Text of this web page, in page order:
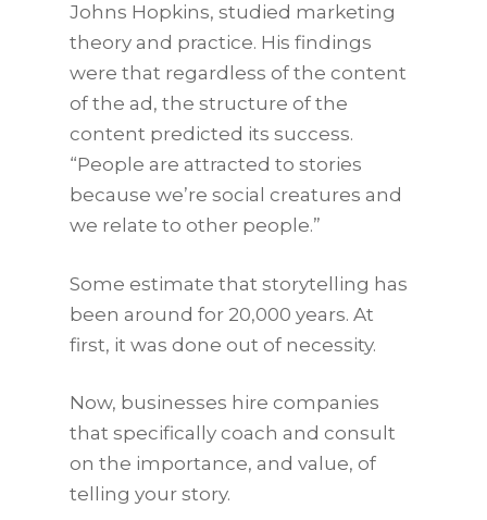
Johns Hopkins, studied marketing
theory and practice. His findings
were that regardless of the content
of the ad, the structure of the
content predicted its success.
“People are attracted to stories
because we’re social creatures and
we relate to other people.”
Some estimate that storytelling has
been around for 20,000 years. At
first, it was done out of necessity.
Now, businesses hire companies
that specifically coach and consult
on the importance, and value, of
telling your story.